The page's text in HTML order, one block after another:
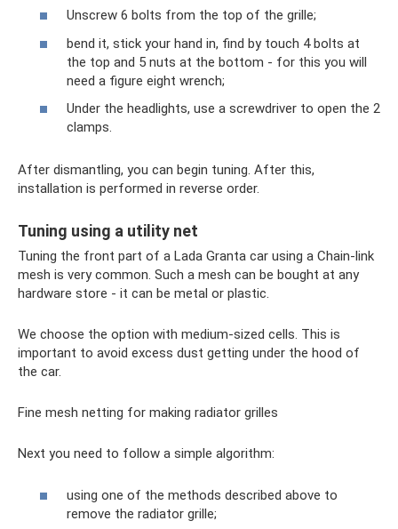
Unscrew 6 bolts from the top of the grille;
bend it, stick your hand in, find by touch 4 bolts at
the top and 5 nuts at the bottom - for this you will
need a figure eight wrench;
Under the headlights, use a screwdriver to open the 2
clamps.
After dismantling, you can begin tuning. After this,
installation is performed in reverse order.
Tuning using a utility net
Tuning the front part of a Lada Granta car using a Chain-link
mesh is very common. Such a mesh can be bought at any
hardware store - it can be metal or plastic.
We choose the option with medium-sized cells. This is
important to avoid excess dust getting under the hood of
the car.
Fine mesh netting for making radiator grilles
Next you need to follow a simple algorithm:
using one of the methods described above to
remove the radiator grille;